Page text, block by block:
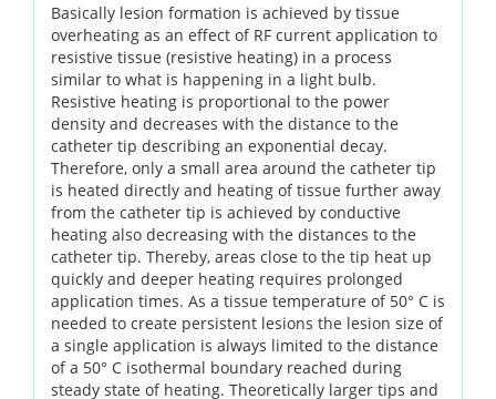
Basically lesion formation is achieved by tissue
overheating as an effect of RF current application to
resistive tissue (resistive heating) in a process
similar to what is happening in a light bulb.
Resistive heating is proportional to the power
density and decreases with the distance to the
catheter tip describing an exponential decay.
Therefore, only a small area around the catheter tip
is heated directly and heating of tissue further away
from the catheter tip is achieved by conductive
heating also decreasing with the distances to the
catheter tip. Thereby, areas close to the tip heat up
quickly and deeper heating requires prolonged
application times. As a tissue temperature of 50° C is
needed to create persistent lesions the lesion size of
a single application is always limited to the distance
of a 50° C isothermal boundary reached during
steady state of heating. Theoretically larger tips and